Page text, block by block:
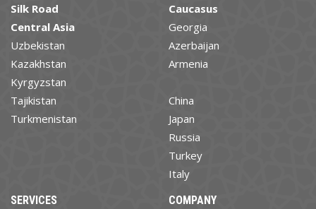
Silk Road
Central Asia
Uzbekistan
Kazakhstan
Kyrgyzstan
Tajikistan
Turkmenistan
Caucasus
Georgia
Azerbaijan
Armenia
China
Japan
Russia
Turkey
Italy
SERVICES COMPANY